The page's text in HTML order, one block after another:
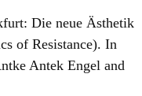
Die neue Ästhetik
of Resistance). In
Antek Engel and